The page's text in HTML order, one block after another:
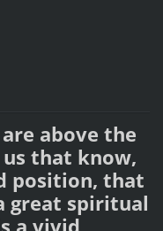
above the
that know,
position, that
great spiritual